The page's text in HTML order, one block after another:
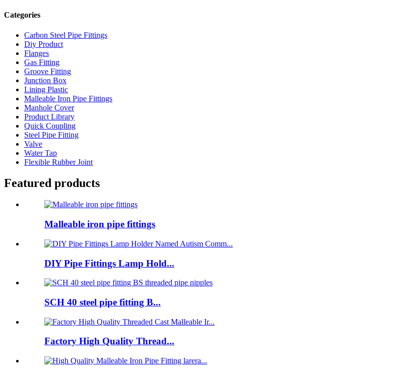
Categories
Carbon Steel Pipe Fittings
Diy Product
Flanges
Gas Fitting
Groove Fitting
Junction Box
Lining Plastic
Malleable Iron Pipe Fittings
Manhole Cover
Product Library
Quick Coupling
Steel Pipe Fitting
Valve
Water Tap
Flexible Rubber Joint
Featured products
Malleable iron pipe fittings
DIY Pipe Fittings Lamp Hold...
SCH 40 steel pipe fitting B...
Factory High Quality Thread...